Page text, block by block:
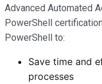
Advanced Automated
PowerShell
PowerShell to:
Save time and
processes